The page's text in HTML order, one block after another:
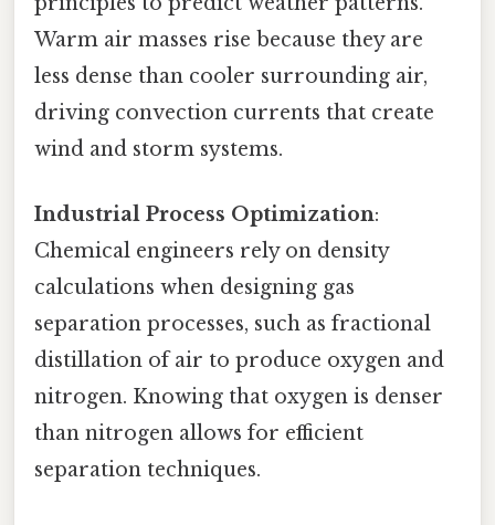
Warm air masses rise because they are
less dense than cooler surrounding air,
driving convection currents that create
wind and storm systems.
Industrial Process Optimization:
Chemical engineers rely on density
calculations when designing gas
separation processes, such as fractional
distillation of air to produce oxygen and
nitrogen. Knowing that oxygen is denser
than nitrogen allows for efficient
separation techniques.